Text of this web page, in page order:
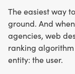
The easiest way
ground. And
agencies, web
ranking
entity: the user.